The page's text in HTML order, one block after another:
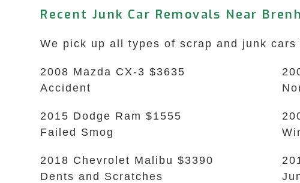
Recent Junk Car Removals Near
We pick up all types of scrap and junk cars
2008 Mazda CX-3 $3635
Accident
2015 Dodge Ram $1555
Failed Smog
2018 Chevrolet Malibu $3390
Dents and Scratches